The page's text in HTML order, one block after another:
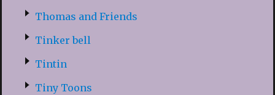
Thomas and Friends
Tinker bell
Tintin
Tiny Toons